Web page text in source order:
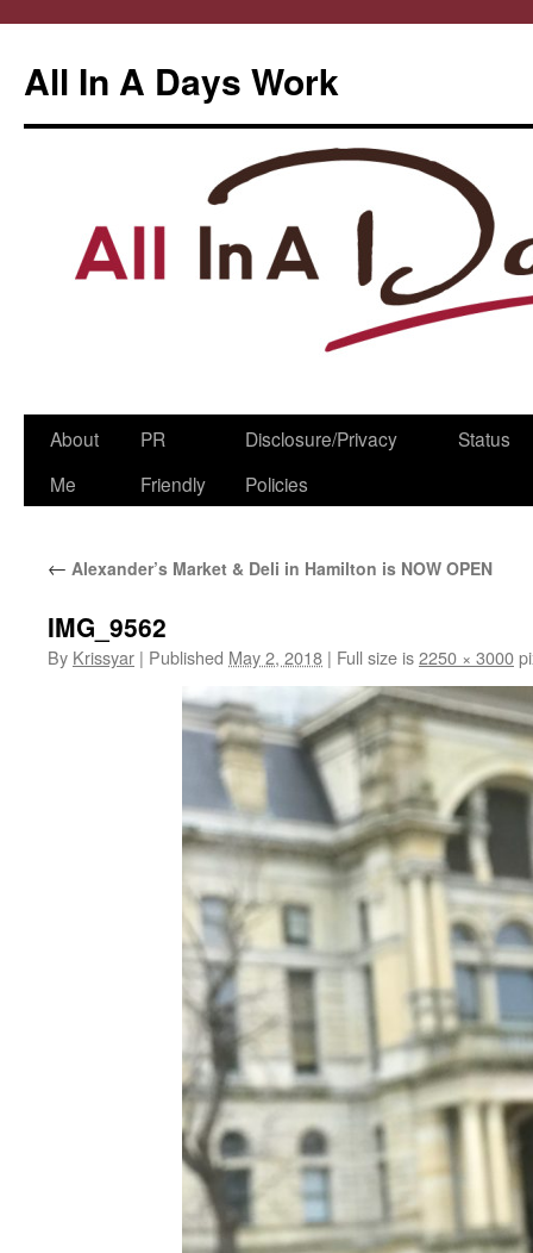
All In A Days Work
Skip
About
Me
PR
Friendly
Disclosure/Privacy
Policies
Status
← Alexander’s Market & Deli in Hamilton is NOW OPEN
IMG_9562
By Krissyar | Published May 2, 2018 | Full size is2250 × 3000